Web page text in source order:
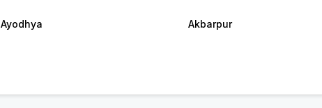
Ayodhya Akbarpur